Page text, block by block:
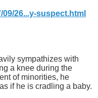
26...y-suspect.html
sympathizes with
a knee during the
of minorities, he
if he is cradling a baby.